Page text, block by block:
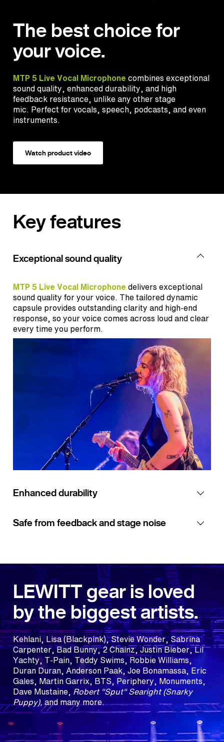
The best choice for
your voice.
MTP 5 Live Vocal Microphone combines exceptional
sound quality, enhanced durability, and high
feedback resistance, unlike any other stage
mic. Perfect for vocals, speech, podcasts, and even
instruments.
Watch product video
Key features
Exceptional sound quality
MTP 5 Live Vocal Microphone delivers exceptional
sound quality for your voice. The tailored dynamic
capsule provides outstanding clarity and high-end
response, so your voice comes across loud and clear
every time you perform.
Enhanced durability
Safe from feedback and stage noise
LEWITT gear is loved
by the biggest artists.
Kehlani, Lisa (Blackpink), Stevie Wonder, Sabrina
Carpenter, Bad Bunny, 2 Chainz, Justin Bieber, Lil
Yachty, T-Pain, Teddy Swims, Robbie Williams,
Duran Duran, Anderson Paak, Joe Bonamassa, Eric
Gales, Martin Garrix, BTS, Periphery, Monuments,
Dave Mustaine,Robert "Sput" Searight (Snarky
Puppy),and many more.